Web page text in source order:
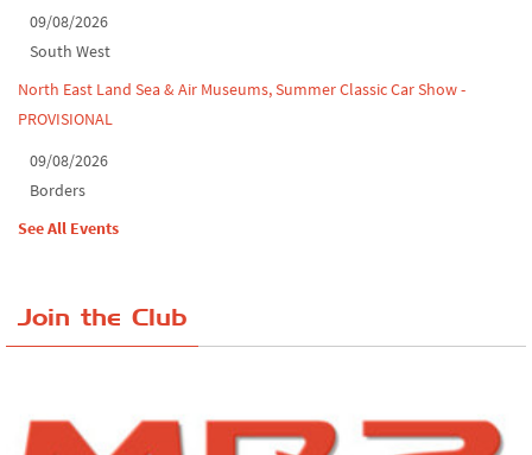
09/08/2026
South West
North East Land Sea & Air Museums, Summer Classic Car Show -
PROVISIONAL
09/08/2026
Borders
See All Events
Join the Club